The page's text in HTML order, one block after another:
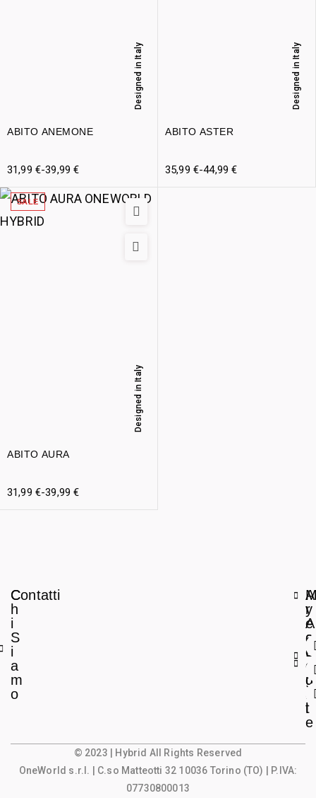
ABITO ANEMONE
Designed in Italy
31,99 €-39,99€
ABITO ASTER
Designed in Italy
35,99 €-44,99€
SALE
ABITO AURA
Designed in Italy
31,99 €-39,99€
C
h
i
S
i
a
m
o
Contatti
A
r
e
a
L
e
g
l
e
y
A
c
c
o
u
t
© 2023 | Hybrid All Rights Reserved
OneWorld s.r.l. | C.so Matteotti 32 10036 Torino (TO) | P.IVA:
07730800013